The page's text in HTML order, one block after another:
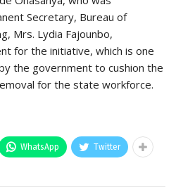
Secretary, Bureau of
Mrs. Lydia Fajounbo,
for the initiative, which is one
the government to cushion the
for the state workforce.
WhatsApp Twitter